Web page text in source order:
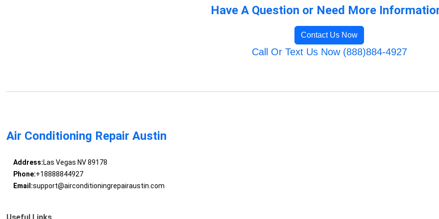
Have A Question or Need More
Contact Us Now
Call Or Text Us Now (888)884-4927
Air Conditioning Repair Austin
Address:Las Vegas NV 89178
Phone:+18888844927
Email:support@airconditioningrepairaustin.com